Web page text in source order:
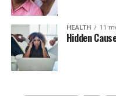
HEALTH 11
Hidden